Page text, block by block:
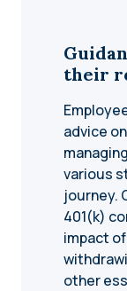
their
advice
various
journey.
401(k)
impact
other